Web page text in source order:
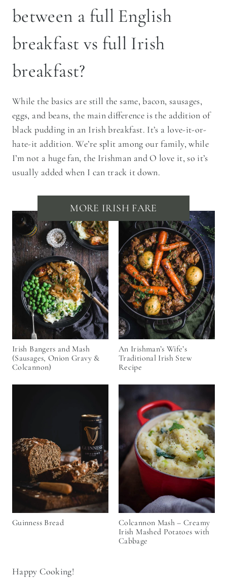
between a full English
breakfast vs full Irish
breakfast?
While the basics are still the same, bacon, sausages,
eggs, and beans, the main difference is the addition of
black pudding in an Irish breakfast. It’s a love-it-or-
hate-it addition. We’re split among our family, while
I’m not a huge fan, the Irishman and O love it, so it’s
usually added when I can track it down.
MORE IRISH FARE
Irish Bangers and Mash
(Sausages, Onion Gravy &
Colcannon)
An Irishman’s Wife’s
Traditional Irish Stew
Recipe
Guinness Bread
Colcannon Mash – Creamy
Irish Mashed Potatoes with
Cabbage
Happy Cooking!